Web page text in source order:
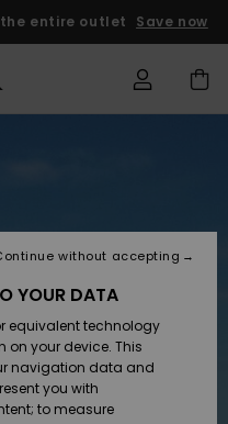
entire outlet Save now
YOUR DATA
equivalent technology
your device. This
navigation data and
you with
to measure
without accepting